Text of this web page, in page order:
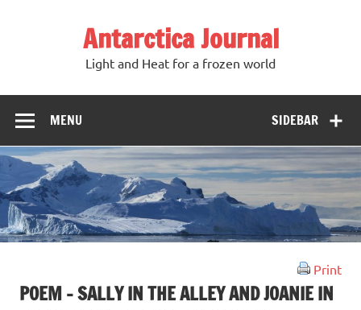
Antarctica Journal
Light and Heat for a frozen world
SIDEBAR
MENU
Print
POEM – SALLY IN THE ALLEY AND JOANIE IN